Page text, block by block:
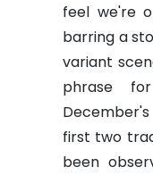
feel we're
barring a
variant
phrase
first two
been